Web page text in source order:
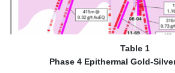
Table 1
Phase 4 Epithermal Gold-